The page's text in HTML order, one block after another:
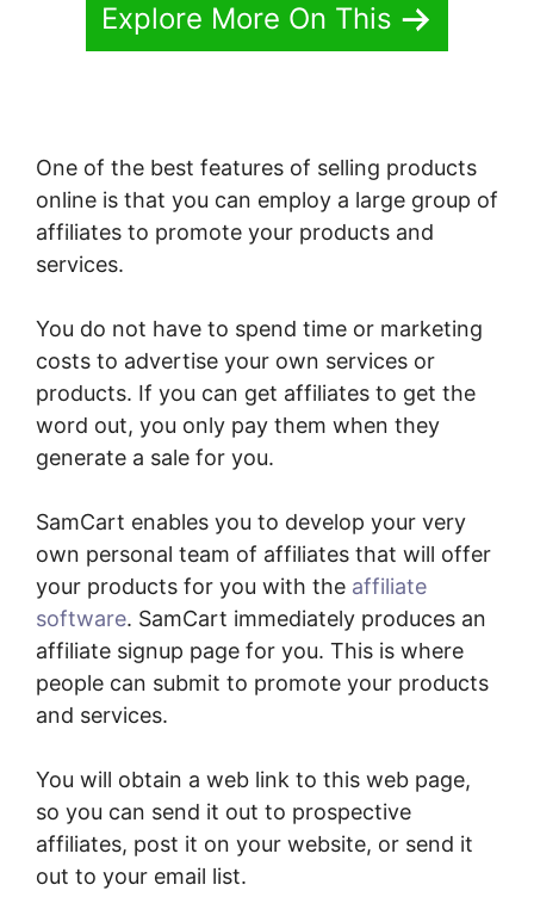
Explore More On This
One of the best features of selling products
online is that you can employ a large group of
affiliates to promote your products and
services.
You do not have to spend time or marketing
costs to advertise your own services or
products. If you can get affiliates to get the
word out, you only pay them when they
generate a sale for you.
SamCart enables you to develop your very
own personal team of affiliates that will offer
your products for you with the affiliate
software. SamCart immediately produces an
affiliate signup page for you. This is where
people can submit to promote your products
and services.
You will obtain a web link to this web page,
so you can send it out to prospective
affiliates, post it on your website, or send it
out to your email list.